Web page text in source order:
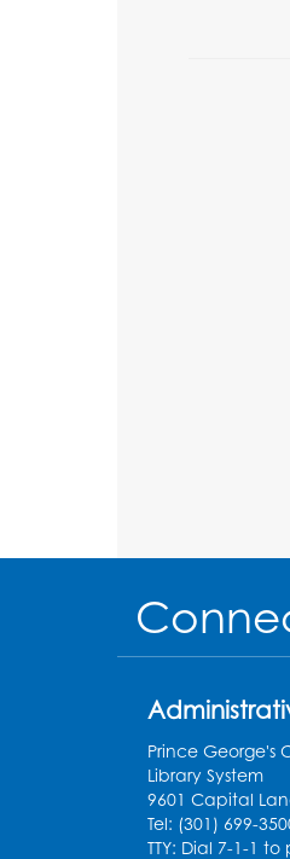
Prince George's
Library System
9601 Capital
Tel: (301) 699-
TTY: Dial 7-1-1